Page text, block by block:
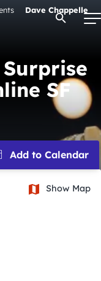
Open
Dave Chappelle
SF
Show Map